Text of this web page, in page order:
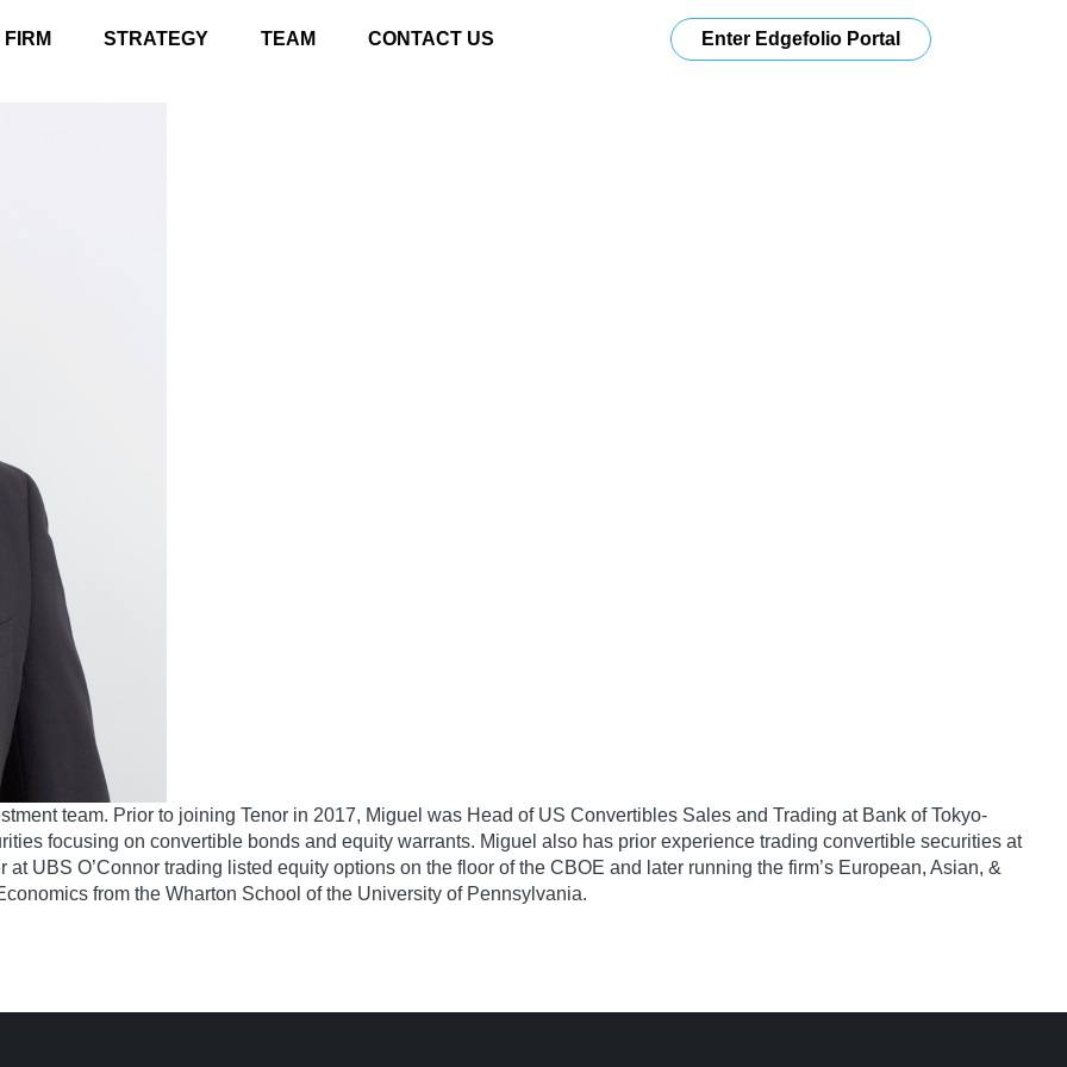
FIRM STRATEGY TEAM CONTACT US Enter Edgefolio Portal
team. Prior to joining Tenor in 2017, Miguel was Head of US Convertibles Sales and Trading at Bank of Tokyo-
focusing on convertible bonds and equity warrants. Miguel also has prior experience trading convertible securities at
UBS O’Connor trading listed equity options on the floor of the CBOE and later running the firm’s European, Asian, &
from the Wharton School of the University of Pennsylvania.